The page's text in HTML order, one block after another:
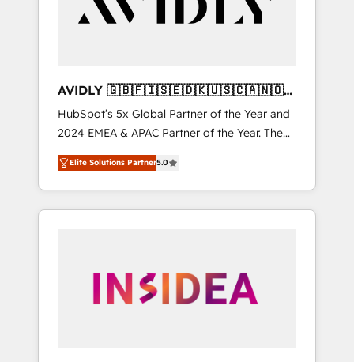
customers).
AVIDLY 🇬🇧🇫🇮🇸🇪🇩🇰🇺🇸🇨🇦🇳🇴
🇩🇪🇦🇺🇳🇿
HubSpot’s 5x Global Partner of the Year and
2024 EMEA & APAC Partner of the Year. The
world’s most experienced and fully
accredited HubSpot Solutions Partner. 🚀
With 2,750+ HubSpot projects delivered and
370+ specialists across EMEA, APAC and NAM,
automation, we turn complexity into clarity,
human at global scale. 🏆 HubSpot’s CEO
Elite Solutions Partner5.0